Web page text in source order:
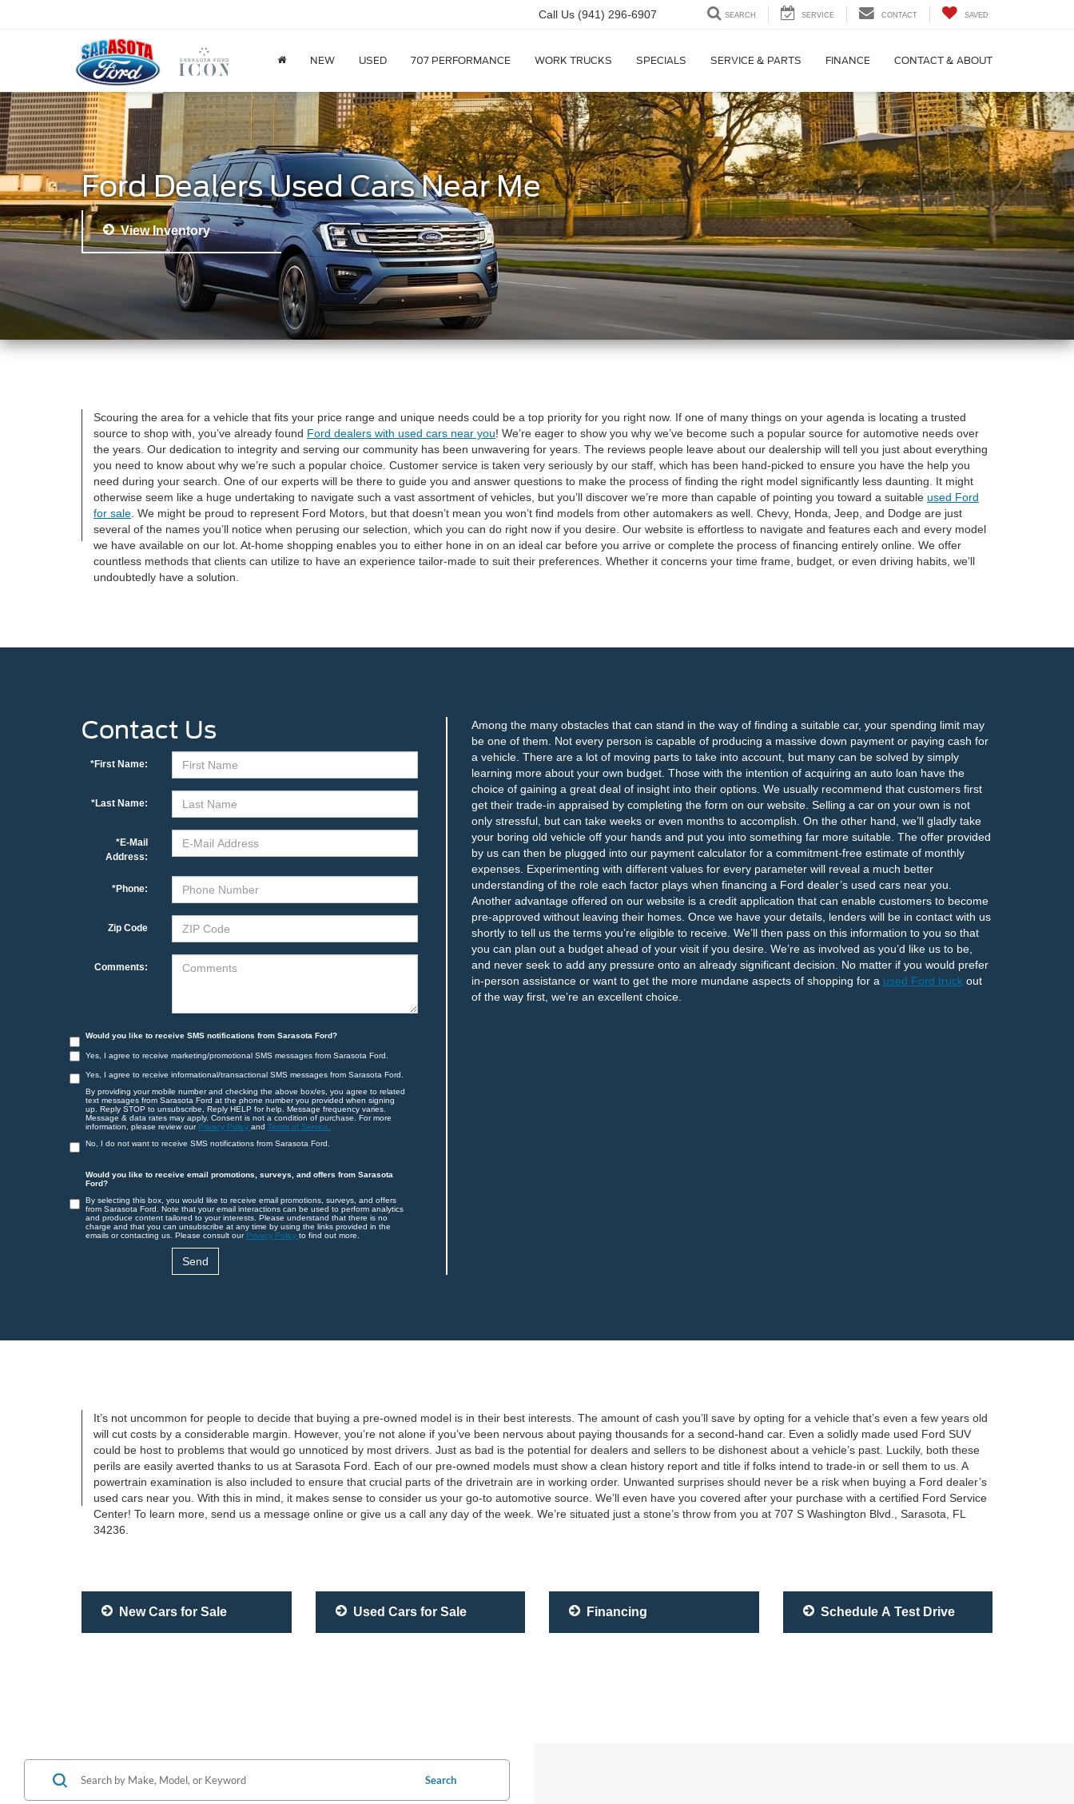
Call Us (941) 296-6907 SEARCH SERVICE CONTACT SAVED
NEW USED 707 PERFORMANCE WORK TRUCKS SPECIALS SERVICE & PARTS FINANCE CONTACT & ABOUT
Ford Dealers Used Cars Near Me
View Inventory
Scouring the area for a vehicle that fits your price range and unique needs could be a top priority for you right now. If one of many things on your agenda is locating a trusted
source to shop with, you’ve already found Ford dealers with used cars near you! We’re eager to show you why we’ve become such a popular source for automotive needs over
the years. Our dedication to integrity and serving our community has been unwavering for years. The reviews people leave about our dealership will tell you just about everything
you need to know about why we’re such a popular choice. Customer service is taken very seriously by our staff, which has been hand-picked to ensure you have the help you
need during your search. One of our experts will be there to guide you and answer questions to make the process of finding the right model significantly less daunting. It might
otherwise seem like a huge undertaking to navigate such a vast assortment of vehicles, but you’ll discover we’re more than capable of pointing you toward a suitable used Ford
for sale. We might be proud to represent Ford Motors, but that doesn’t mean you won’t find models from other automakers as well. Chevy, Honda, Jeep, and Dodge are just
several of the names you’ll notice when perusing our selection, which you can do right now if you desire. Our website is effortless to navigate and features each and every model
we have available on our lot. At-home shopping enables you to either hone in on an ideal car before you arrive or complete the process of financing entirely online. We offer
countless methods that clients can utilize to have an experience tailor-made to suit their preferences. Whether it concerns your time frame, budget, or even driving habits, we’ll
undoubtedly have a solution.
Contact Us
*First Name:
*Last Name:
*E-Mail
Address:
*Phone:
Zip Code
Comments:
Would you like to receive SMS notifications from Sarasota Ford?
Yes, I agree to receive marketing/promotional SMS messages from Sarasota Ford.
Yes, I agree to receive informational/transactional SMS messages from Sarasota Ford.
By providing your mobile number and checking the above box/es, you agree to related
text messages from Sarasota Ford at the phone number you provided when signing
up. Reply STOP to unsubscribe, Reply HELP for help. Message frequency varies.
Message & data rates may apply. Consent is not a condition of purchase. For more
information, please review our Privacy Policy and Terms of Service.
No, I do not want to receive SMS notifications from Sarasota Ford.
Would you like to receive email promotions, surveys, and offers from Sarasota
Ford?
By selecting this box, you would like to receive email promotions, surveys, and offers
from Sarasota Ford. Note that your email interactions can be used to perform analytics
and produce content tailored to your interests. Please understand that there is no
charge and that you can unsubscribe at any time by using the links provided in the
emails or contacting us. Please consult our Privacy Policy to find out more.
Among the many obstacles that can stand in the way of finding a suitable car, your spending limit may
be one of them. Not every person is capable of producing a massive down payment or paying cash for
a vehicle. There are a lot of moving parts to take into account, but many can be solved by simply
learning more about your own budget. Those with the intention of acquiring an auto loan have the
choice of gaining a great deal of insight into their options. We usually recommend that customers first
get their trade-in appraised by completing the form on our website. Selling a car on your own is not
only stressful, but can take weeks or even months to accomplish. On the other hand, we’ll gladly take
your boring old vehicle off your hands and put you into something far more suitable. The offer provided
by us can then be plugged into our payment calculator for a commitment-free estimate of monthly
expenses. Experimenting with different values for every parameter will reveal a much better
understanding of the role each factor plays when financing a Ford dealer’s used cars near you.
Another advantage offered on our website is a credit application that can enable customers to become
pre-approved without leaving their homes. Once we have your details, lenders will be in contact with us
shortly to tell us the terms you’re eligible to receive. We’ll then pass on this information to you so that
you can plan out a budget ahead of your visit if you desire. We’re as involved as you’d like us to be,
and never seek to add any pressure onto an already significant decision. No matter if you would prefer
in-person assistance or want to get the more mundane aspects of shopping for a used Ford truckout
of the way first, we’re an excellent choice.
It’s not uncommon for people to decide that buying a pre-owned model is in their best interests. The amount of cash you’ll save by opting for a vehicle that’s even a few years old
will cut costs by a considerable margin. However, you’re not alone if you’ve been nervous about paying thousands for a second-hand car. Even a solidly made used Ford SUV
could be host to problems that would go unnoticed by most drivers. Just as bad is the potential for dealers and sellers to be dishonest about a vehicle’s past. Luckily, both these
perils are easily averted thanks to us at Sarasota Ford. Each of our pre-owned models must show a clean history report and title if folks intend to trade-in or sell them to us. A
powertrain examination is also included to ensure that crucial parts of the drivetrain are in working order. Unwanted surprises should never be a risk when buying a Ford dealer’s
used cars near you. With this in mind, it makes sense to consider us your go-to automotive source. We’ll even have you covered after your purchase with a certified Ford Service
Center! To learn more, send us a message online or give us a call any day of the week. We’re situated just a stone’s throw from you at 707 S Washington Blvd., Sarasota, FL
34236.
New Cars for Sale Used Cars for Sale Financing Schedule A Test Drive
Search